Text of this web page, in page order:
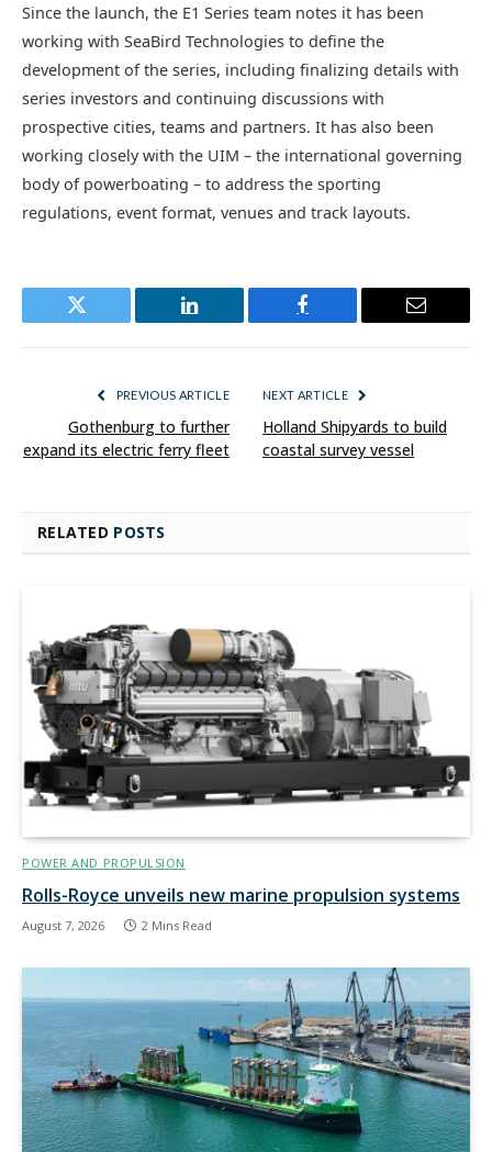
Since the launch, the E1 Series team notes it has been
working with SeaBird Technologies to define the
development of the series, including finalizing details with
series investors and continuing discussions with
prospective cities, teams and partners. It has also been
working closely with the UIM – the international governing
body of powerboating – to address the sporting
regulations, event format, venues and track layouts.
Twitter LinkedIn Facebook Email
PREVIOUS ARTICLE
Gothenburg to further
expand its electric ferry fleet
NEXT ARTICLE
Holland Shipyards to build
coastal survey vessel
RELATED POSTS
POWER AND PROPULSION
Rolls-Royce unveils new marine propulsion systems
August 7, 2026 2 Mins Read